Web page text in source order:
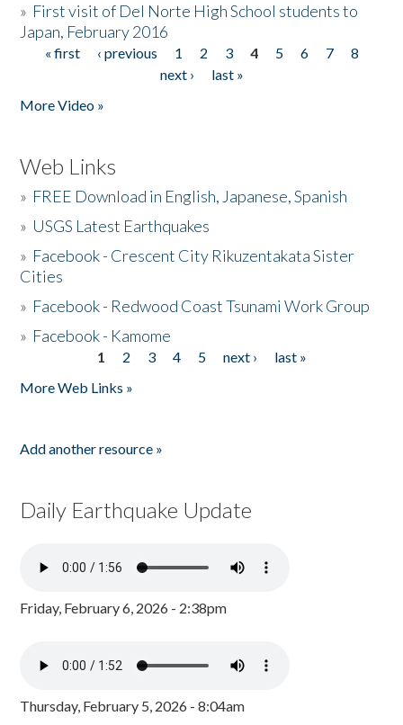
» First visit of Del Norte High School students to
Japan, February 2016
Pages
« first ‹ previous 1 2 3 4 5 6 7
8
next ›
last »
More Video »
Web Links
» FREE Download in English, Japanese, Spanish
» USGS Latest Earthquakes
» Facebook - Crescent City Rikuzentakata Sister
Cities
» Facebook - Redwood Coast Tsunami Work Group
» Facebook - Kamome
1 2 3 4 5 next ›
last »
More Web Links »
Add another resource »
Daily Earthquake Update
Friday, February 6, 2026 - 2:38pm
Thursday, February 5, 2026 - 8:04am